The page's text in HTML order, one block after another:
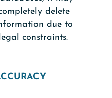
delete
due to
constraints.